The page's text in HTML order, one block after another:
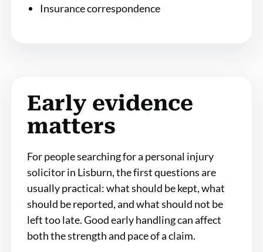
Insurance correspondence
Early evidence
matters
For people searching for a personal injury
solicitor in Lisburn, the first questions are
usually practical: what should be kept, what
should be reported, and what should not be
left too late. Good early handling can affect
both the strength and pace of a claim.